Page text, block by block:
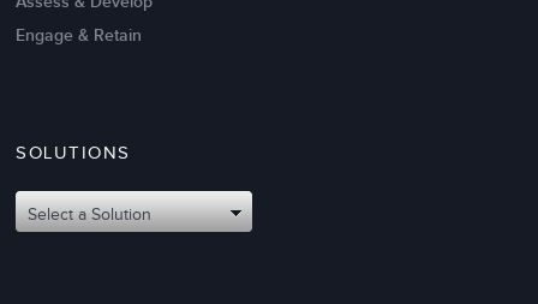
Oct 02,2017
Attributes of An Effective Mission
Statement: The Top 8
Engage & Retain
SOLUTIONS
Select a Solution